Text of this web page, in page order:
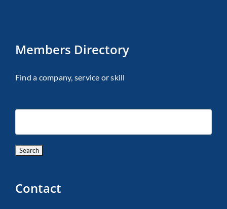
Members Directory
Find a company, service or skill
Contact